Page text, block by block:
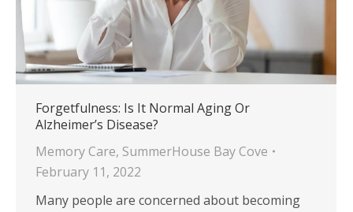
Forgetfulness: Is It Normal Aging Or
Alzheimer’s Disease?
Memory Care, SummerHouse Bay Cove
February 11, 2022
Many people are concerned about becoming